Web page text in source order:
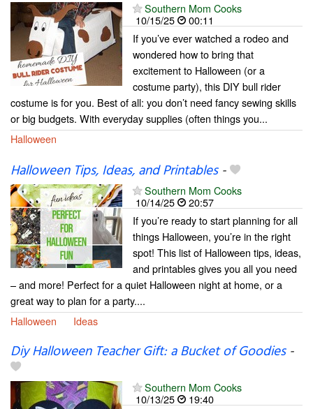
Southern Mom Cooks
10/15/25
00:11
If you’ve ever watched a rodeo and
wondered how to bring that
excitement to Halloween (or a
costume party), this DIY bull rider
costume is for you. Best of all: you don’t need fancy sewing skills
or big budgets. With everyday supplies (often things you...
Halloween
Halloween Tips, Ideas, and Printables-
Southern Mom Cooks
10/14/25
20:57
If you’re ready to start planning for all
things Halloween, you’re in the right
spot! This list of Halloween tips, ideas,
and printables gives you all you need
– and more! Perfect for a quiet Halloween night at home, or a
great way to plan for a party....
Halloween
Ideas
Diy Halloween Teacher Gift: a Bucket of Goodies-
Southern Mom Cooks
10/13/25
19:40